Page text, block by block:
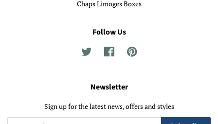
Chaps Limoges Boxes
Follow Us
Twitter FacebookPinterest
Newsletter
Sign up for the latest news, offers and styles